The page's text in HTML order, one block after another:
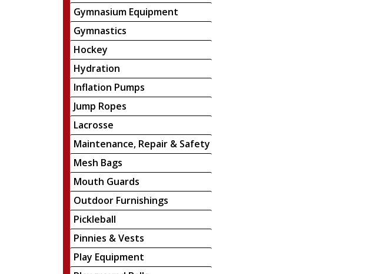
Gymnasium Equipment
Gymnastics
Hockey
Hydration
Inflation Pumps
Jump Ropes
Lacrosse
Maintenance, Repair & Safety
Mesh Bags
Mouth Guards
Outdoor Furnishings
Pickleball
Pinnies & Vests
Play Equipment